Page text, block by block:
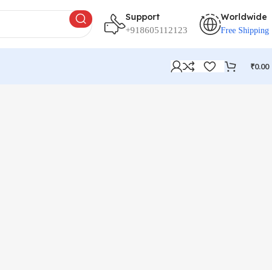
Support
+918605112123
Worldwide
Free Shipping
₹0.00